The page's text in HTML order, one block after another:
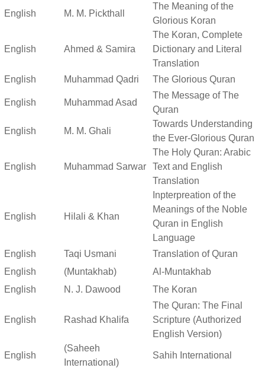
English M. M. Pickthall
The Meaning of the
Glorious Koran
English Ahmed & Samira
The Koran, Complete
Dictionary and Literal
Translation
English
Muhammad Qadri The Glorious Quran
English Muhammad Asad
The Message of The
Quran
English M. M. Ghali
Towards Understanding
the Ever-Glorious Quran
English Muhammad Sarwar
The Holy Quran: Arabic
Text and English
Translation
English Hilali & Khan
Inpterpreation of the
Meanings of the Noble
Quran in English
Language
English
Taqi Usmani
Translation of Quran
English
(Muntakhab)
Al-Muntakhab
English
N. J. Dawood The Koran
English Rashad Khalifa
The Quran: The Final
Scripture (Authorized
English Version)
English
(Saheeh
International)
Sahih International